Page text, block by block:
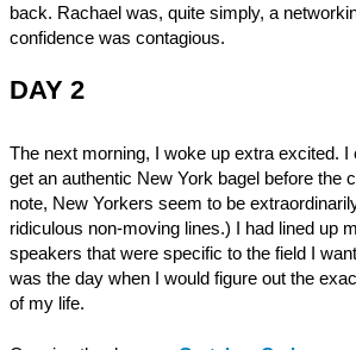
back. Rachael was, quite simply, a
confidence was contagious.
DAY 2
The next morning, I woke up extra excited. I
get an authentic New York bagel before the
note, New Yorkers seem to be
ridiculous non-moving lines.) I had lined up
speakers that were specific to the field I
was the day when I would figure out the
of my life.